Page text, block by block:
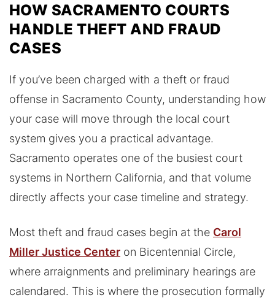
HOW SACRAMENTO COURTS
HANDLE THEFT AND FRAUD
CASES
If you’ve been charged with a theft or fraud
offense in Sacramento County, understanding how
your case will move through the local court
system gives you a practical advantage.
Sacramento operates one of the busiest court
systems in Northern California, and that volume
directly affects your case timeline and strategy.
Most theft and fraud cases begin at the Carol
Miller Justice Center on Bicentennial Circle,
where arraignments and preliminary hearings are
calendared. This is where the prosecution formally